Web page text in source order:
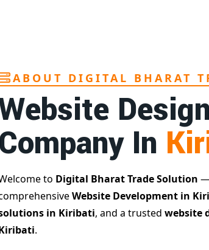
ABOUT DIGITAL BHARAT
Company In
to Digital Bharat Trade Solution —
Website Development in
in Kiribati, and a trusted website
.